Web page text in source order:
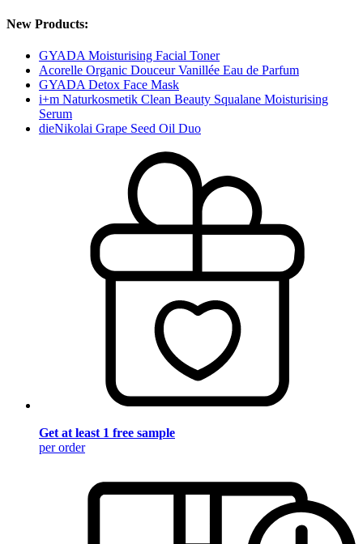
New Products:
GYADA Moisturising Facial Toner
Acorelle Organic Douceur Vanillée Eau de Parfum
GYADA Detox Face Mask
i+m Naturkosmetik Clean Beauty Squalane Moisturising
Serum
dieNikolai Grape Seed Oil Duo
Get at least 1 free sample
per order